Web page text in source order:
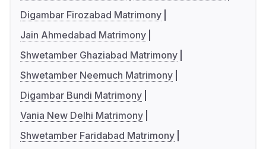
Digambar Firozabad Matrimony
Jain Ahmedabad Matrimony
Shwetamber Ghaziabad Matrimony
Shwetamber Neemuch Matrimony
Digambar Bundi Matrimony
Vania New Delhi Matrimony
Shwetamber Faridabad Matrimony